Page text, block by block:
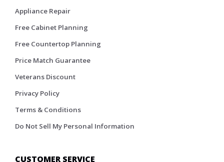
Appliance Repair
Free Cabinet Planning
Free Countertop Planning
Price Match Guarantee
Veterans Discount
Privacy Policy
Terms & Conditions
Do Not Sell My Personal Information
CUSTOMER SERVICE